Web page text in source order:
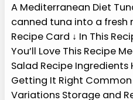
A Mediterranean Diet
canned tuna into a
Recipe Card ↓ In This
You’ll Love This Recipe
Salad Recipe Ingredients
Getting It Right
Variations Storage and